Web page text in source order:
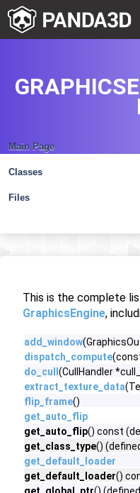
Main Page
Classes
Files
This is the complete
GraphicsEngine,
add_window
dispatch_compute
do_cull (CullHandler
extract_texture_data
flip_frame()
get_auto_flip
get_auto_flip() const
get_class_type()
get_default_loader
get_default_loader()